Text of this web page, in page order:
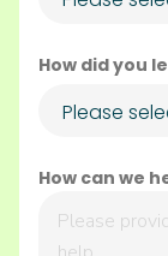
How did you
How can we